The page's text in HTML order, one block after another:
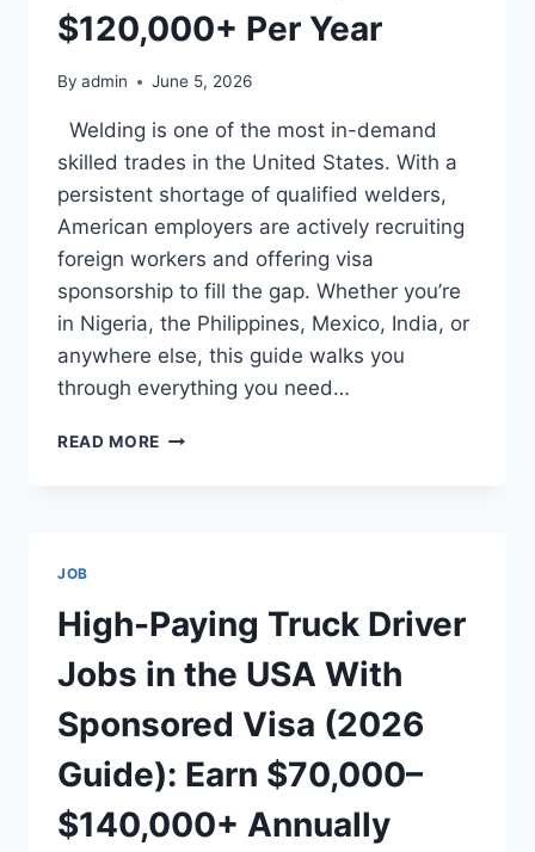
$120,000+ Per Year
By admin June 5, 2026
Welding is one of the most in-demand
skilled trades in the United States. With a
persistent shortage of qualified welders,
American employers are actively recruiting
foreign workers and offering visa
sponsorship to fill the gap. Whether you’re
in Nigeria, the Philippines, Mexico, India, or
anywhere else, this guide walks you
through everything you need…
READ MORE WELDING
VISA:
THE
COMPLETE
2025/2026
–
EARN
$50,000–
$120,000+
PER
JOB
High-Paying Truck Driver
Jobs in the USA With
Sponsored Visa (2026
Guide): Earn $70,000–
$140,000+ Annually